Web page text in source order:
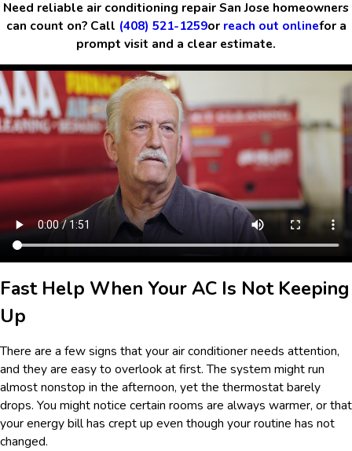
Need reliable air conditioning repair San Jose homeowners
can count on? Call (408) 521-1259or reach out onlinefor a
prompt visit and a clear estimate.
Fast Help When Your AC Is Not Keeping
Up
There are a few signs that your air conditioner needs attention,
and they are easy to overlook at first. The system might run
almost nonstop in the afternoon, yet the thermostat barely
drops. You might notice certain rooms are always warmer, or that
your energy bill has crept up even though your routine has not
changed.